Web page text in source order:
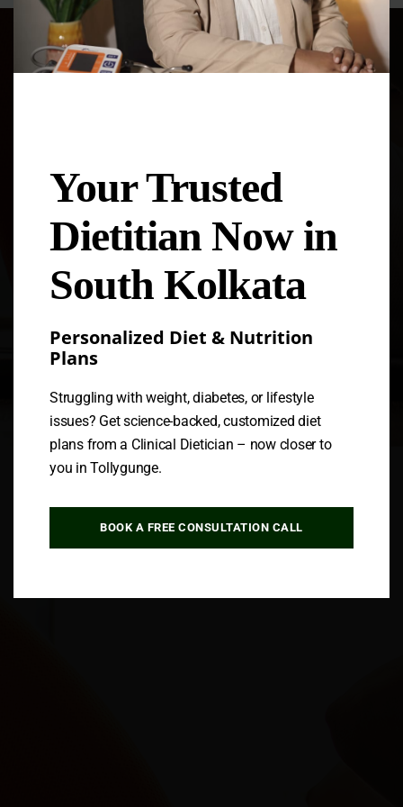
Dt. Dipanwita Saha
Welcome to Nutriworld, your global
nutrition and health education hub!
renowned nutritionist Dipanwita Saha.
Follow us
Your Trusted
Dietitian Now in
South Kolkata
Personalized Diet & Nutrition
Plans
Struggling with weight, diabetes, or lifestyle
issues? Get science-backed, customized diet
plans from a Clinical Dietician – now closer to
you in Tollygunge.
BOOK A FREE CONSULTATION CALL